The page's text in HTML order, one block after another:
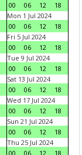
00
06 12
18
Mon 1 Jul 2024
00
06 12
18
Fri 5 Jul 2024
00
06 12
18
Tue 9 Jul 2024
00
06 12
18
Sat 13 Jul 2024
00
06 12
18
Wed 17 Jul 2024
00
06 12
18
Sun 21 Jul 2024
00
06 12
18
Thu 25 Jul 2024
00
06 12 18